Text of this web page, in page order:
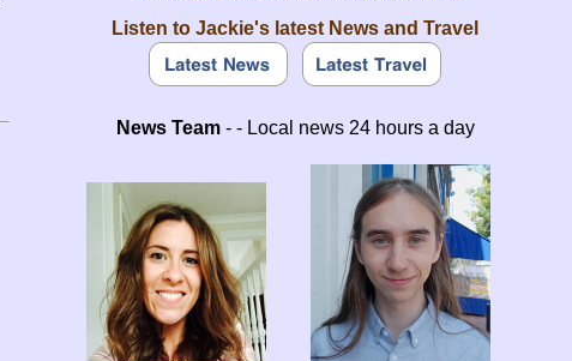
Listen to Jackie's latest News and Travel
News Team- - Local news 24 hours a day